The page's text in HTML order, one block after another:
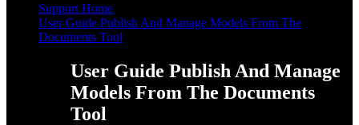
Support Home
User Guide Publish And Manage Models From The
Documents Tool
User Guide Publish And Manage
Models From The Documents
Tool